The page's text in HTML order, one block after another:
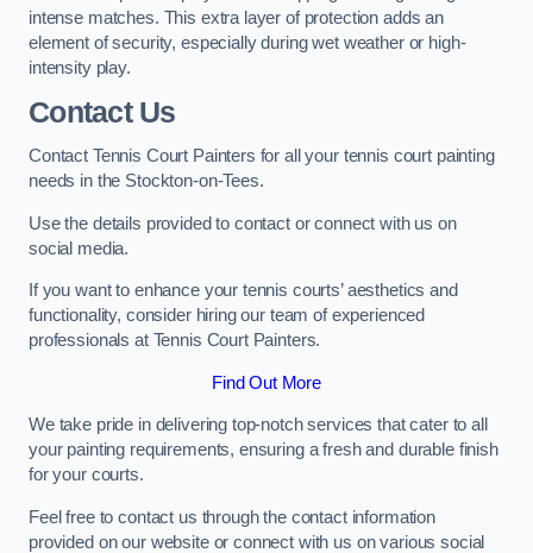
intense matches. This extra layer of protection adds an
element of security, especially during wet weather or high-
intensity play.
Contact Us
Contact Tennis Court Painters for all your tennis court painting
needs in the Stockton-on-Tees.
Use the details provided to contact or connect with us on
social media.
If you want to enhance your tennis courts’ aesthetics and
functionality, consider hiring our team of experienced
professionals at Tennis Court Painters.
Find Out More
We take pride in delivering top-notch services that cater to all
your painting requirements, ensuring a fresh and durable finish
for your courts.
Feel free to contact us through the contact information
provided on our website or connect with us on various social